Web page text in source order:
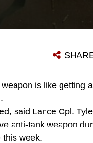
is like getting
said Lance Cpl.
anti-tank weapon
this week.